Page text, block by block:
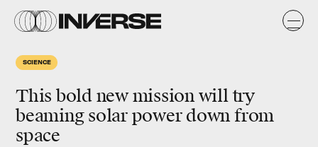
SCIENCE
This bold new mission will try
beaming solar power down from
space